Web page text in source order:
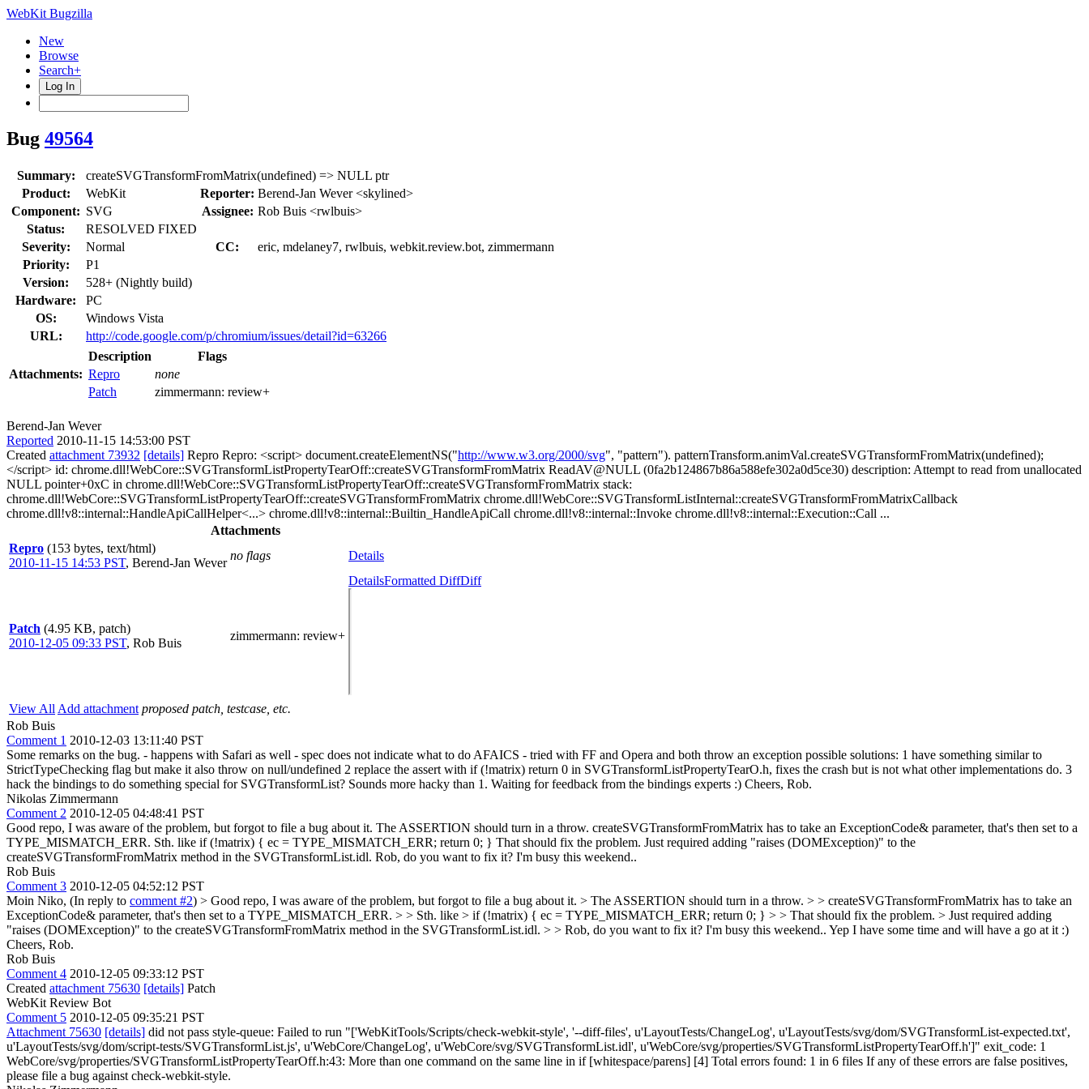
WebKit Bugzilla
New
Browse
Search+
Log In
Bug 49564
Summary:
createSVGTransformFromMatrix(undefined) => NULL ptr
Product:
WebKit Reporter: Berend-Jan Wever <skylined>
Component: SVG Assignee: Rob Buis <rwlbuis>
Status:
RESOLVED FIXED
Severity:
Normal CC:
eric, mdelaney7, rwlbuis, webkit.review.bot, zimmermann
Priority:
P1
Version:
528+ (Nightly build)
Hardware:
PC
OS:
Windows Vista
URL:
http://code.google.com/p/chromium/issues/detail?id=63266
Attachments:
Description
Flags
Repro
none
Patch
zimmermann: review+
Berend-Jan Wever
Reported 2010-11-15 14:53:00 PST
Created attachment 73932 [details] Repro Repro: <script> document.createElementNS("http://www.w3.org/2000/svg", "pattern"). patternTransform.animVal.createSVGTransformFromMatrix(undefined);
</script> id: chrome.dll!WebCore::SVGTransformListPropertyTearOff::createSVGTransformFromMatrix ReadAV@NULL (0fa2b124867b86a588efe302a0d5ce30) description: Attempt to read from unallocated
NULL pointer+0xC in chrome.dll!WebCore::SVGTransformListPropertyTearOff::createSVGTransformFromMatrix stack:
chrome.dll!WebCore::SVGTransformListPropertyTearOff::createSVGTransformFromMatrix chrome.dll!WebCore::SVGTransformListInternal::createSVGTransformFromMatrixCallback
chrome.dll!v8::internal::HandleApiCallHelper<...> chrome.dll!v8::internal::Builtin_HandleApiCall chrome.dll!v8::internal::Invoke chrome.dll!v8::internal::Execution::Call ...
Attachments
Repro (153 bytes, text/html)
2010-11-15 14:53 PST, Berend-Jan Wever
no flags Details
Patch (4.95 KB, patch)
2010-12-05 09:33 PST, Rob Buis
zimmermann: review+
DetailsFormatted DiffDiff
View All Add attachment proposed patch, testcase, etc.
Rob Buis
Comment 1 2010-12-03 13:11:40 PST
Some remarks on the bug. - happens with Safari as well - spec does not indicate what to do AFAICS - tried with FF and Opera and both throw an exception possible solutions: 1 have something similar to
StrictTypeChecking flag but make it also throw on null/undefined 2 replace the assert with if (!matrix) return 0 in SVGTransformListPropertyTearO.h, fixes the crash but is not what other implementations do. 3
hack the bindings to do something special for SVGTransformList? Sounds more hacky than 1. Waiting for feedback from the bindings experts :) Cheers, Rob.
Nikolas Zimmermann
Comment 2 2010-12-05 04:48:41 PST
Good repo, I was aware of the problem, but forgot to file a bug about it. The ASSERTION should turn in a throw. createSVGTransformFromMatrix has to take an ExceptionCode& parameter, that's then set to a
TYPE_MISMATCH_ERR. Sth. like if (!matrix) { ec = TYPE_MISMATCH_ERR; return 0; } That should fix the problem. Just required adding "raises (DOMException)" to the
createSVGTransformFromMatrix method in the SVGTransformList.idl. Rob, do you want to fix it? I'm busy this weekend..
Rob Buis
Comment 3 2010-12-05 04:52:12 PST
Moin Niko, (In reply to comment #2) > Good repo, I was aware of the problem, but forgot to file a bug about it. > The ASSERTION should turn in a throw. > > createSVGTransformFromMatrix has to take an
ExceptionCode& parameter, that's then set to a TYPE_MISMATCH_ERR. > > Sth. like > if (!matrix) { ec = TYPE_MISMATCH_ERR; return 0; } > > That should fix the problem. > Just required adding
"raises (DOMException)" to the createSVGTransformFromMatrix method in the SVGTransformList.idl. > > Rob, do you want to fix it? I'm busy this weekend.. Yep I have some time and will have a go at it :)
Cheers, Rob.
Rob Buis
Comment 4 2010-12-05 09:33:12 PST
Created attachment 75630 [details] Patch
WebKit Review Bot
Comment 5 2010-12-05 09:35:21 PST
Attachment 75630 [details] did not pass style-queue: Failed to run "['WebKitTools/Scripts/check-webkit-style', '--diff-files', u'LayoutTests/ChangeLog', u'LayoutTests/svg/dom/SVGTransformList-expected.txt',
u'LayoutTests/svg/dom/script-tests/SVGTransformList.js', u'WebCore/ChangeLog', u'WebCore/svg/SVGTransformList.idl', u'WebCore/svg/properties/SVGTransformListPropertyTearOff.h']" exit_code: 1
WebCore/svg/properties/SVGTransformListPropertyTearOff.h:43: More than one command on the same line in if [whitespace/parens] [4] Total errors found: 1 in 6 files If any of these errors are false positives,
please file a bug against check-webkit-style.